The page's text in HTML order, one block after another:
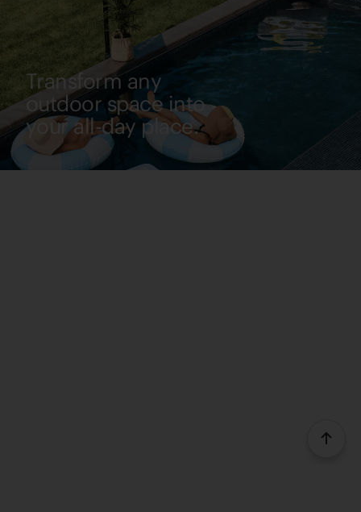
Transform any
outdoor space into
your all-day place.